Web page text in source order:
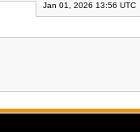
Jan 01, 2026 13:56 UTC